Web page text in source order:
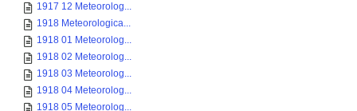
1917 12 Meteorolog...
1918 Meteorologica...
1918 01 Meteorolog...
1918 02 Meteorolog...
1918 03 Meteorolog...
1918 04 Meteorolog...
1918 05 Meteorolog...